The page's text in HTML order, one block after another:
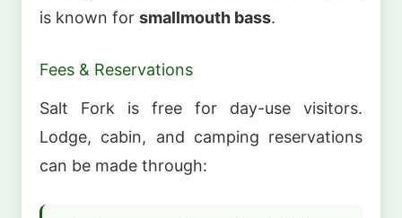
is known for smallmouth bass.
Fees & Reservations
Salt Fork is free for day-use visitors.
Lodge, cabin, and camping reservations
can be made through: